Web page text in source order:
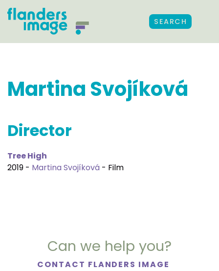
SEARCH
Martina Svojíková
Director
Tree High
2019 - Martina Svojíková - Film
Can we help you?
CONTACT FLANDERS IMAGE